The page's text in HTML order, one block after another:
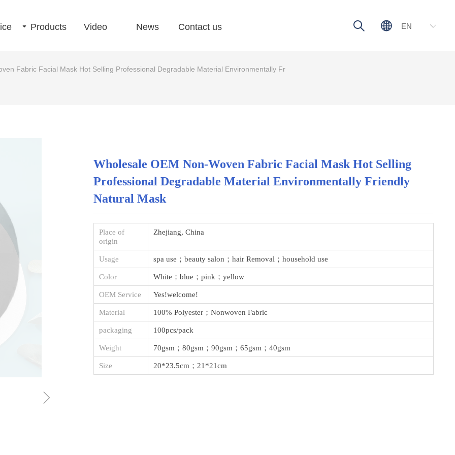
끙 Products Video News Contact us ꄠ ꀅ
EN
ꄓ
Fabric Facial Mask Hot Selling Professional Degradable Material Environmentally Fr
ꁇ
Wholesale OEM Non-Woven Fabric Facial Mask Hot Selling
Professional Degradable Material Environmentally Friendly
Natural Mask
Place of
origin
Zhejiang, China
Usage spa use；beauty salon；hair Removal；household use
Color White；blue；pink；yellow
OEM Service Yes!welcome!
Material 100% Polyester；Nonwoven Fabric
packaging 100pcs/pack
Weight 70gsm；80gsm；90gsm；65gsm；40gsm
Size 20*23.5cm；21*21cm